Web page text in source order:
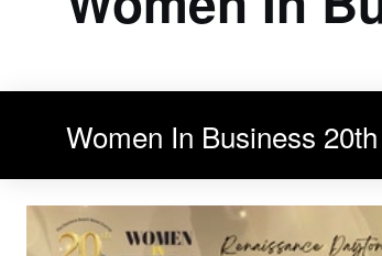
Women In Business